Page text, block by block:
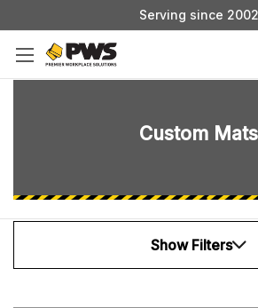
Serving since 2002
Custom Products & Manufacturing
Custom Mats
Show Filters